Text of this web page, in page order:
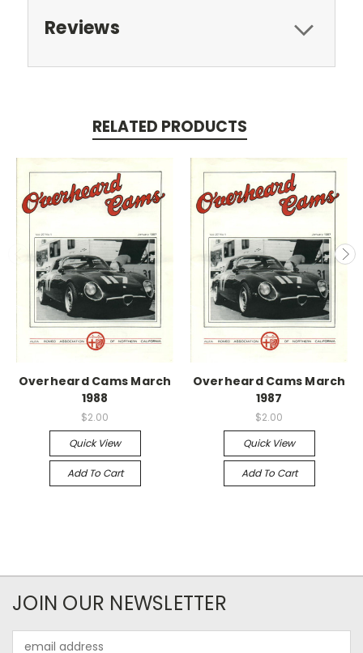
Reviews
RELATED PRODUCTS
Overheard Cams March
1988
$2.00
Quick View
Add To Cart
Overheard Cams March
1987
$2.00
Quick View
Add To Cart
JOIN OUR NEWSLETTER